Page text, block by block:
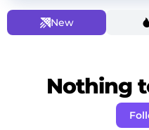
New
Nothing